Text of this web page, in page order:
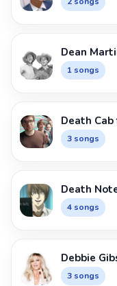
Dean
1 songs
Death
3 songs
Death
4 songs
Debbie
3 songs